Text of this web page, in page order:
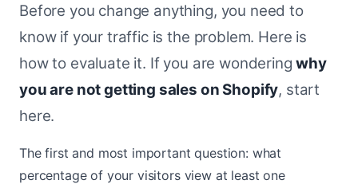
Before you change anything, you need to
know if your traffic is the problem. Here is
how to evaluate it. If you are wonderingwhy
you are not getting sales on Shopify, start
here.
The first and most important question: what
percentage of your visitors view at least one